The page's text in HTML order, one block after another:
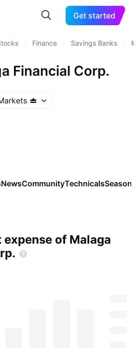
Get started
Finance Savings Banks
Financial Corp.
NewsCommunityTechnicals
of Malaga